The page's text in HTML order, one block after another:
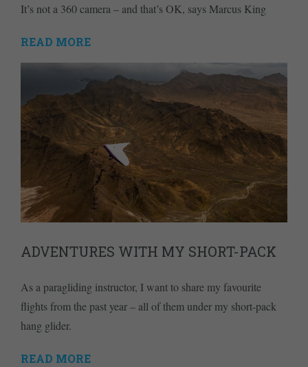
It’s not a 360 camera – and that’s OK, says Marcus King
READ MORE
ADVENTURES WITH MY SHORT-PACK
As a paragliding instructor, I want to share my favourite
flights from the past year – all of them under my short-pack
hang glider.
READ MORE